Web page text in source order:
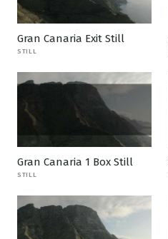
Gran Canaria Exit Still
STILL
Gran Canaria 1 Box Still
STILL